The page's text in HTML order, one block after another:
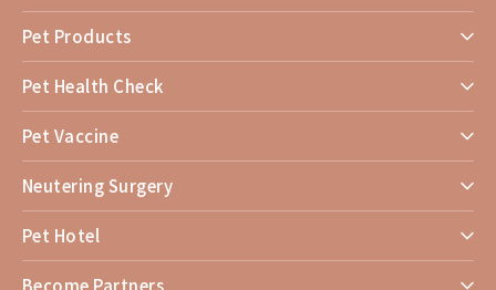
Pet Products
Pet Health Check
Pet Vaccine
Neutering Surgery
Pet Hotel
Become Partners